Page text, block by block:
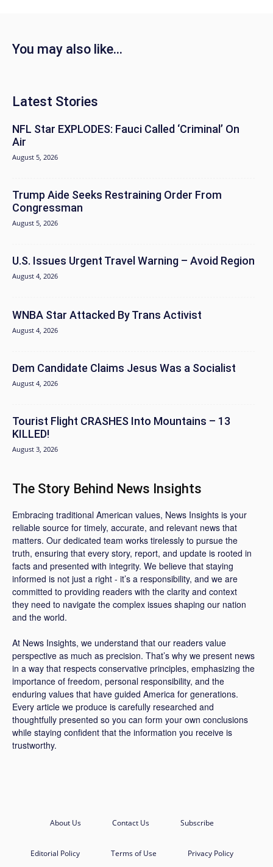
You may also like...
Latest Stories
NFL Star EXPLODES: Fauci Called ‘Criminal’ On
Air
August 5, 2026
Trump Aide Seeks Restraining Order From
Congressman
August 5, 2026
U.S. Issues Urgent Travel Warning – Avoid Region
August 4, 2026
WNBA Star Attacked By Trans Activist
August 4, 2026
Dem Candidate Claims Jesus Was a Socialist
August 4, 2026
Tourist Flight CRASHES Into Mountains – 13
KILLED!
August 3, 2026
The Story Behind News Insights
Embracing traditional American values, News Insights is your
reliable source for timely, accurate, and relevant news that
matters. Our dedicated team works tirelessly to pursue the
truth, ensuring that every story, report, and update is rooted in
facts and presented with integrity. We believe that staying
informed is not just a right - it’s a responsibility, and we are
committed to providing readers with the clarity and context
they need to navigate the complex issues shaping our nation
and the world.
At News Insights, we understand that our readers value
perspective as much as precision. That’s why we present news
in a way that respects conservative principles, emphasizing the
importance of freedom, personal responsibility, and the
enduring values that have guided America for generations.
Every article we produce is carefully researched and
thoughtfully presented so you can form your own conclusions
while staying confident that the information you receive is
trustworthy.
About Us Contact Us Subscribe
Editorial Policy Terms of Use Privacy Policy